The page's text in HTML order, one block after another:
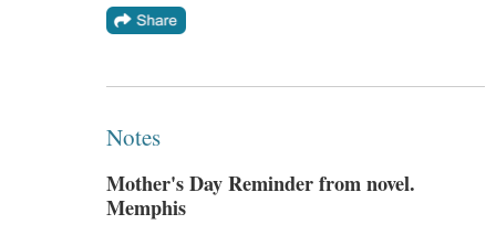
Notes
Mother's Day Reminder from novel.
Memphis